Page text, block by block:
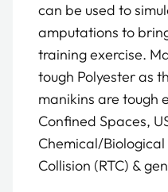
can be used to
amputations to
training exercise.
tough Polyester as
manikins are tough
Confined Spaces,
Chemical/
Collision (RTC) &